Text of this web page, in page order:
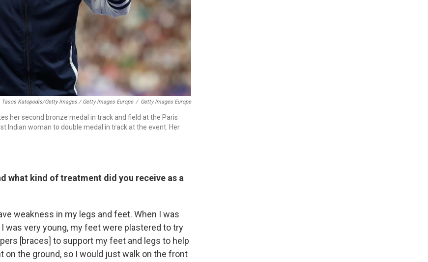
Tasos Katopodis/Getty Images / Getty Images Europe / Getty Images Europe
her second bronze medal in track and field at the Paris
Indian woman to double medal in track at the event. Her
what kind of treatment did you receive as a
weakness in my legs and feet. When I was
was very young, my feet were plastered to try
[braces] to support my feet and legs to help
on the ground, so I would just walk on the front